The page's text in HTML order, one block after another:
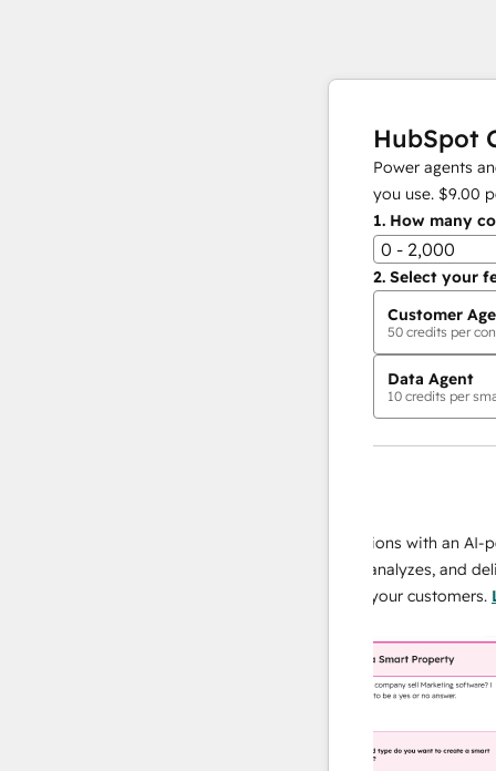
HubSpot
Power agents
you use. $9.00
1. How many
0 - 2,000
2. Select your
Customer
50 credits per
Data Agent
10 credits per
Scale your data operations with an AI-
agent that researches, analyzes, and delivers
instant answers about your customers.Learn